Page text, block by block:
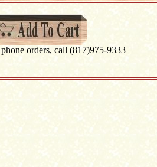
phoneorders, call (817)975-9333